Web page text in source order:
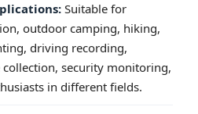
Suitable for
outdoor camping, hiking,
driving recording,
security monitoring,
in different fields.